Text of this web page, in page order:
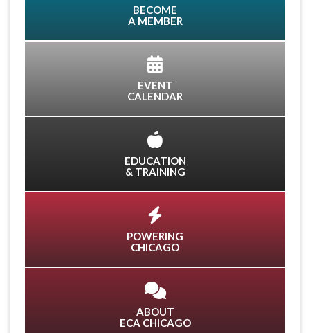
BECOME
A MEMBER
EVENT
CALENDAR
EDUCATION
& TRAINING
POWERING
CHICAGO
ABOUT
ECA CHICAGO